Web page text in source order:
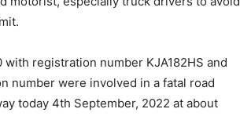
registration number KJA182HS and
number were involved in a fatal road
today 4th September, 2022 at about